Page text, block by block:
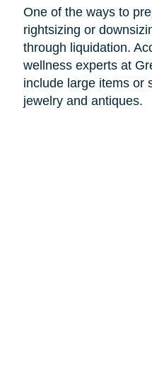
One of the ways to
rightsizing or
through liquidation.
wellness experts at
include large items or
jewelry and antiques.